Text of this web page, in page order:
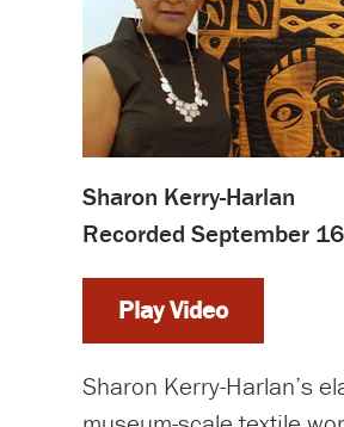
Sharon Kerry-Harlan
Recorded September
Play Video
Sharon Kerry-Harlan’s